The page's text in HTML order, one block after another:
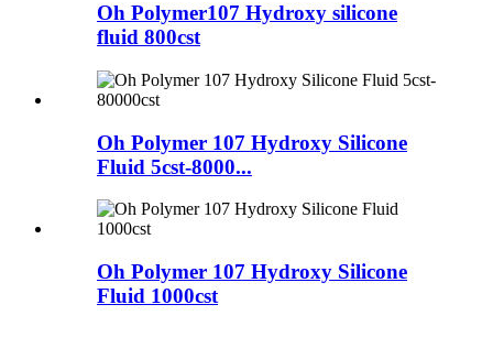
Oh Polymer107 Hydroxy silicone
fluid 800cst
Oh Polymer 107 Hydroxy Silicone
Fluid 5cst-8000...
Oh Polymer 107 Hydroxy Silicone
Fluid 1000cst